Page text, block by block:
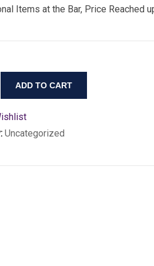
Items at the Bar, Price Reached
ADD TO CART
Uncategorized